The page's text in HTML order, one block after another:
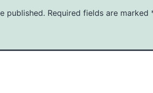
published. Required fields are marked